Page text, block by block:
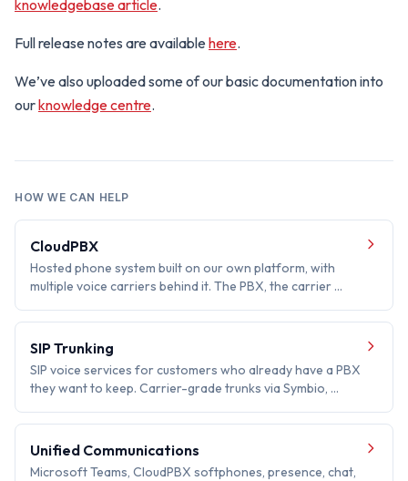
knowledgebase article.
Full release notes are availablehere.
We’ve also uploaded some of our basic documentation into
ourknowledge centre.
HOW WE CAN HELP
CloudPBX
Hosted phone system built on our own platform, with
multiple voice carriers behind it. The PBX, the carrier …
SIP Trunking
SIP voice services for customers who already have a PBX
they want to keep. Carrier-grade trunks via Symbio, …
Unified Communications
Microsoft Teams, CloudPBX softphones, presence, chat,